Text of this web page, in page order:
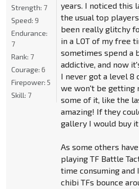
years. I noticed this
the usual top
been really glitchy
in a LOT of my free
sometimes spend a
addictive, and now
I never got a level 8
we won't be getting
some of it, like the
amazing! If they
gallery I would buy
As some others
playing TF Battle
time consuming and
chibi TFs bounce
Strength: 7
Speed: 9
Endurance:
7
Rank: 7
Courage: 6
Firepower: 5
Skill: 7